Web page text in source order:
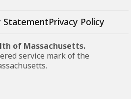
StatementPrivacy Policy
of Massachusetts.
service mark of the